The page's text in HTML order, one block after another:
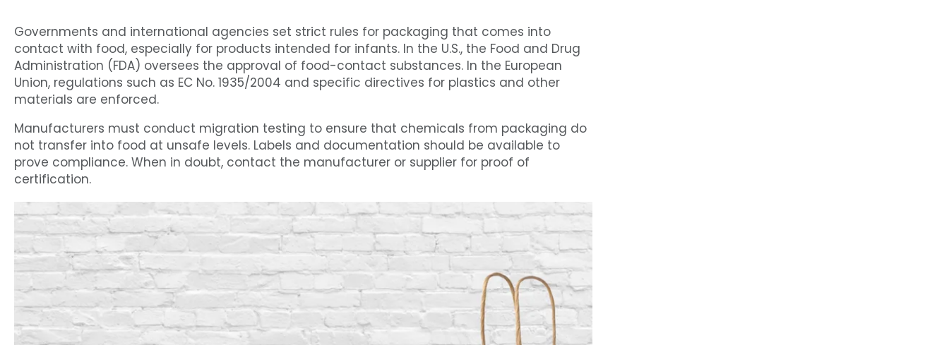
Governments and international agencies set strict rules for packaging that comes into
contact with food, especially for products intended for infants. In the U.S., the Food and Drug
Administration (FDA) oversees the approval of food-contact substances. In the European
Union, regulations such as EC No. 1935/2004 and specific directives for plastics and other
materials are enforced.
Manufacturers must conduct migration testing to ensure that chemicals from packaging do
not transfer into food at unsafe levels. Labels and documentation should be available to
prove compliance. When in doubt, contact the manufacturer or supplier for proof of
certification.